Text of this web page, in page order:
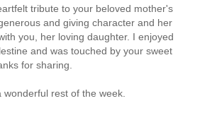
tribute to your beloved mother's
and giving character and her
you, her loving daughter. I enjoyed
and was touched by your sweet
for sharing.
wonderful rest of the week.